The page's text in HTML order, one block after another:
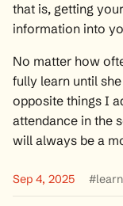
that is, getting
information into
No matter how
fully learn until
opposite things I
attendance in the
will always be a
Sep 4, 2025